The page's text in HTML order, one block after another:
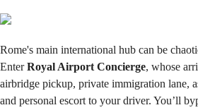
Rome's main international hub can be
EnterRoyal Airport Concierge, whose
airbridge pickup, private immigration lane,
and personal escort to your driver. You’ll